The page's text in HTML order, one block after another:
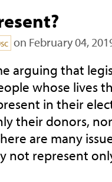
on February 04,
arguing that
whose lives
in their
their donors,
are many
not represent